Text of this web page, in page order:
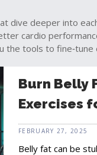
dive deeper into
cardio
the tools to
Burn Belly
Exercises
FEBRUARY 27, 2025
Belly fat can be